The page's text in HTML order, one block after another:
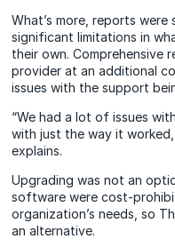
What’s more, reports
significant limitations in
their own. Comprehensive
provider at an additional
issues with the support
“We had a lot of issues
with just the way it
explains.
Upgrading was not an
software were cost-
organization’s needs, so
an alternative.